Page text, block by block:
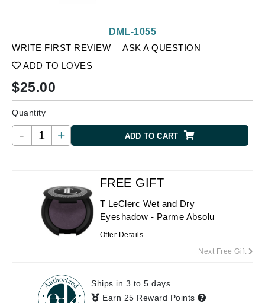
WRITE FIRST REVIEW
ASK A QUESTION
ADD TO LOVES
DML-1055
$25.00
Quantity
- + ADD TO CART
FREE GIFT
T LeClerc Wet and Dry
Eyeshadow - Parme Absolu
Offer Details
Next Free Gift
Ships in 3 to 5 days
Earn 25 Reward Points